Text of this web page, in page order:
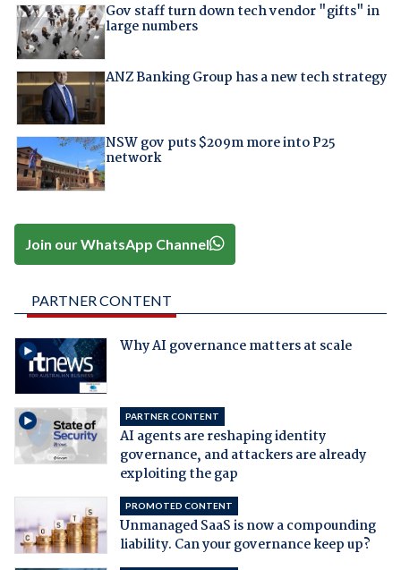
Gov staff turn down tech vendor "gifts" in
large numbers
ANZ Banking Group has a new tech strategy
NSW gov puts $209m more into P25
network
Join our WhatsApp Channel
PARTNER CONTENT
Why AI governance matters at scale
PARTNER CONTENT
AI agents are reshaping identity
governance, and attackers are already
exploiting the gap
PROMOTED CONTENT
Unmanaged SaaS is now a compounding
liability. Can your governance keep up?